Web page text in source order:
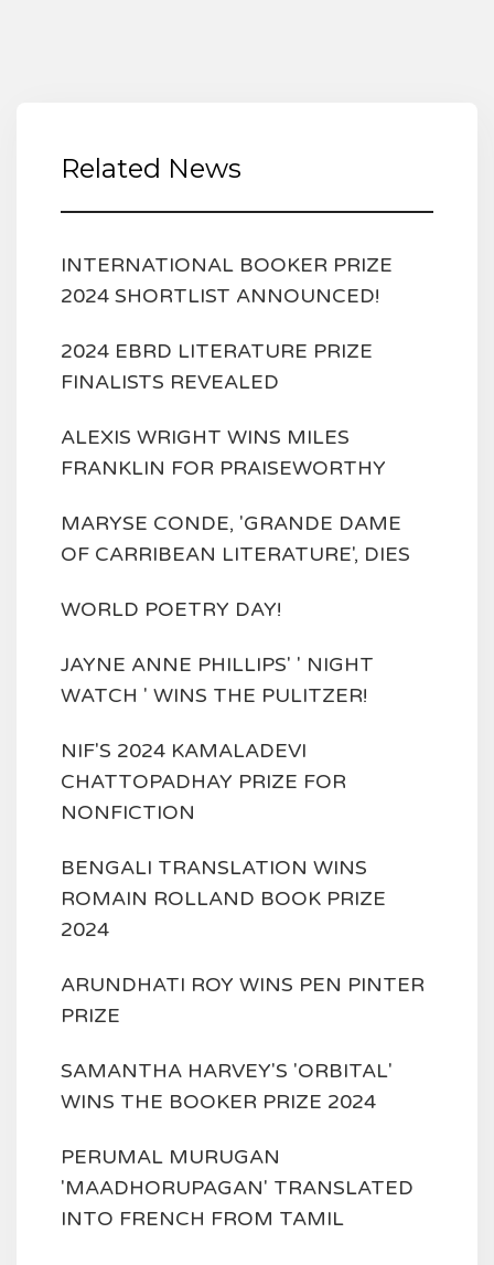
Related News
INTERNATIONAL BOOKER PRIZE
2024 SHORTLIST ANNOUNCED!
2024 EBRD LITERATURE PRIZE
FINALISTS REVEALED
ALEXIS WRIGHT WINS MILES
FRANKLIN FOR PRAISEWORTHY
MARYSE CONDE, 'GRANDE DAME
OF CARRIBEAN LITERATURE', DIES
WORLD POETRY DAY!
JAYNE ANNE PHILLIPS' ' NIGHT
WATCH ' WINS THE PULITZER!
NIF'S 2024 KAMALADEVI
CHATTOPADHAY PRIZE FOR
NONFICTION
BENGALI TRANSLATION WINS
ROMAIN ROLLAND BOOK PRIZE
2024
ARUNDHATI ROY WINS PEN PINTER
PRIZE
SAMANTHA HARVEY'S 'ORBITAL'
WINS THE BOOKER PRIZE 2024
PERUMAL MURUGAN
'MAADHORUPAGAN' TRANSLATED
INTO FRENCH FROM TAMIL